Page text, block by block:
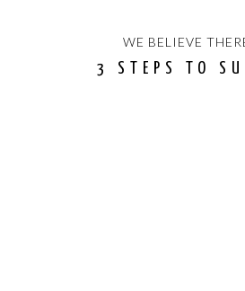
WE BELIEVE
3 STEPS TO